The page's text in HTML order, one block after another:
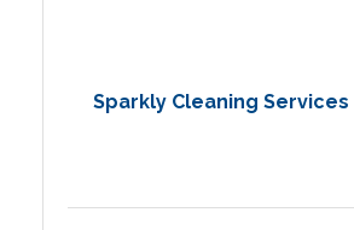
Sparkly Cleaning Services